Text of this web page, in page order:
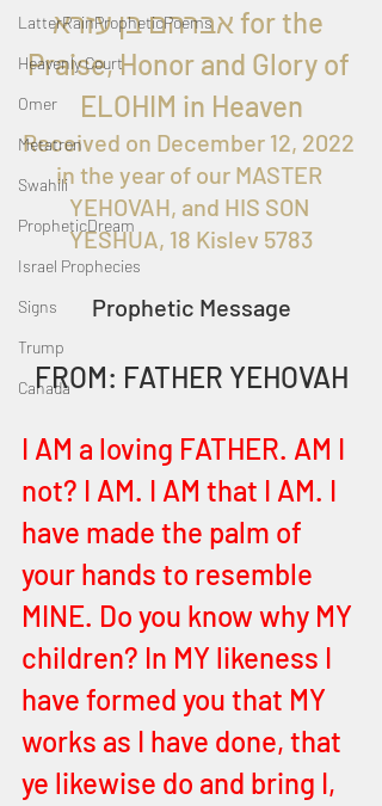
LatterRainPropheticPoems
Heavenly Court
Omer
Metatron
Swahili
PropheticDream
Israel Prophecies
Signs
Trump
Canada
אברהם בן עזרא for the
Praise, Honor and Glory of
ELOHIM in Heaven
Received on December 12, 2022
in the year of our MASTER
YEHOVAH, and HIS SON
YESHUA, 18 Kislev 5783
Prophetic Message
FROM: FATHER YEHOVAH
I AM a loving FATHER. AM I
not? I AM. I AM that I AM. I
have made the palm of
your hands to resemble
MINE. Do you know why MY
children? In MY likeness I
have formed you that MY
works as I have done, that
ye likewise do and bring I,